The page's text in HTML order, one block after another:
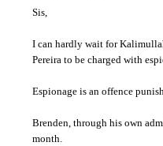
Sis,
I can hardly wait for
Pereira to be charged with
Espionage is an offence
Brenden, through his own
month.